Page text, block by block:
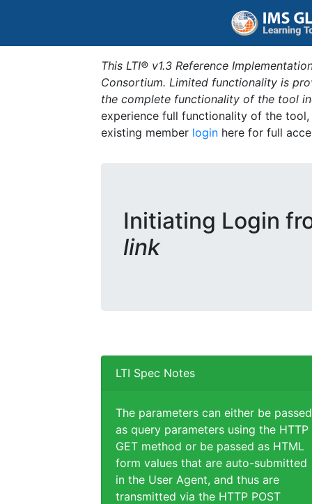
This LTI® v1.3 Reference
Consortium. Limited functionality is
the complete functionality of the tool
experience full functionality of the
existing member login here for full
Initiating Login
link
LTI Spec Notes
The parameters can either be passed
as query parameters using the HTTP
GET method or be passed as HTML
form values that are auto-submitted
in the User Agent, and thus are
transmitted via the HTTP POST